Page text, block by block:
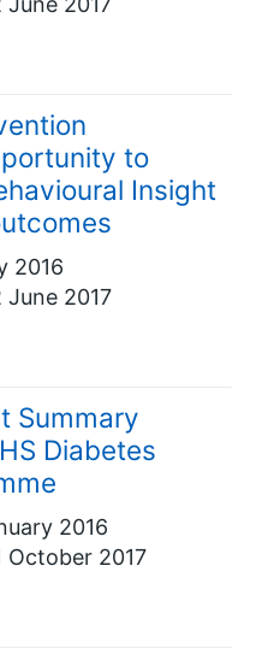
to
Insight
2016
June 2017
Summary
Diabetes
2016
October 2017